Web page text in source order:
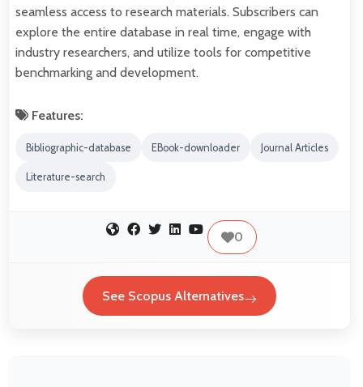
seamless access to research materials. Subscribers can
explore the entire database in real time, engage with
industry researchers, and utilize tools for competitive
benchmarking and development.
Features:
Bibliographic-database EBook-downloader Journal Articles
Literature-search
0
See Scopus Alternatives